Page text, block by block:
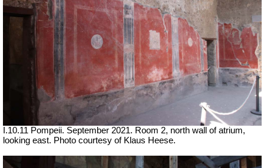
I.10.11 Pompeii. September 2021. Room 2, north wall of atrium,
looking east. Photo courtesy of Klaus Heese.